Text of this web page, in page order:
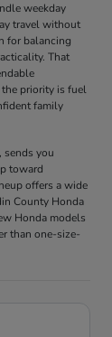
weekday
travel without
for balancing
That
priority is fuel
family
sends you
toward
offers a wide
County Honda
Honda models
than one-size-